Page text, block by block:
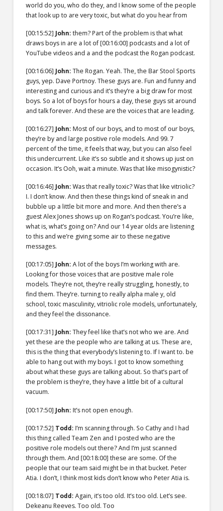
world do you, who do they, and I know some of the people
that look up to are very toxic, but what do you hear from
[00:15:52] John: them? Part of the problem is that what
draws boys in are a lot of[00:16:00] podcasts and a lot of
YouTube videos and a and the podcast the Rogan podcast.
[00:16:06] John: The Rogan. Yeah. The, the Bar Stool Sports
guys, yep. Dave Portnoy. These guys are. Fun and funny and
interesting and curious and it’s they’re a big draw for most
boys. So a lot of boys for hours a day, these guys sit around
and talk forever. And these are the voices that are leading.
[00:16:27] John: Most of our boys, and to most of our boys,
they’re by and large positive role models. And 99. 7
percent of the time, it feels that way, but you can also feel
this undercurrent. Like it’s so subtle and it shows up just on
occasion. It’s Ooh, wait a minute. Was that like misogynistic?
[00:16:46] John: Was that really toxic? Was that like vitriolic?
I. I don’t know. And then these things kind of sneak in and
bubble up a little bit more and more. And then there’s a
guest Alex Jones shows up on Rogan’s podcast. You’re like,
what is, what’s going on? And our 14 year olds are listening
to this and we’re giving some air to these negative
messages.
[00:17:05] John: A lot of the boys I’m working with are.
Looking for those voices that are positive male role
models. They’re not, they’re really struggling, honestly, to
find them. They’re. turning to really alpha male y, old
school, toxic masculinity, vitriolic role models, unfortunately,
and they feel the dissonance.
[00:17:31] John: They feel like that’s not who we are. And
yet these are the people who are talking at us. These are,
this is the thing that everybody’s listening to. If I want to. be
able to hang out with my boys. I got to know something
about what these guys are talking about. So that’s part of
the problem is they’re, they have a little bit of a cultural
vacuum.
[00:17:50] John: It’s not open enough.
[00:17:52] Todd: I’m scanning through. So Cathy and I had
this thing called Team Zen and I posted who are the
positive role models out there? And I’m just scanned
through them. And [00:18:00] these are some. Of the
people that our team said might be in that bucket. Peter
Atia. I don’t, I think most kids don’t know who Peter Atia is.
[00:18:07] Todd: Again, it’s too old. It’s too old. Let’s see.
Dekeanu Reeves. Too old. Too